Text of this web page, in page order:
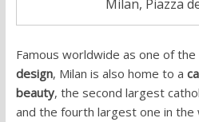
Milan, Piazza
Famous worldwide as one of the
design, Milan is also home to a
beauty, the second largest
and the fourth largest one in the